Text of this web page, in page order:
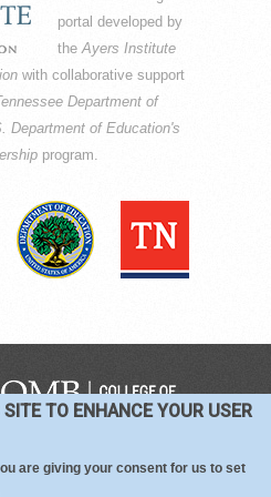
portal developed by
theAyers Institute
with collaborative support
Department of
Department of Education's
program.
COOKIES
TO ENHANCE YOUR USER
are giving your consent for us to set